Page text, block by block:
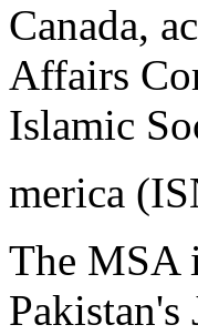
Canada,
Affairs
Islamic
merica
The MSA